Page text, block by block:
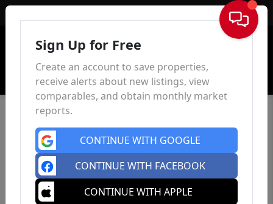
Sign In
Sign Up for Free
Create an account to save properties,
receive alerts about new listings, view
comparables, and obtain monthly market
reports.
CONTINUE WITH GOOGLE
CONTINUE WITH FACEBOOK
CONTINUE WITH APPLE